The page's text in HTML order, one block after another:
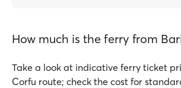
How much is the ferry from
Take a look at indicative ferry ticket
Corfu route; check the cost for